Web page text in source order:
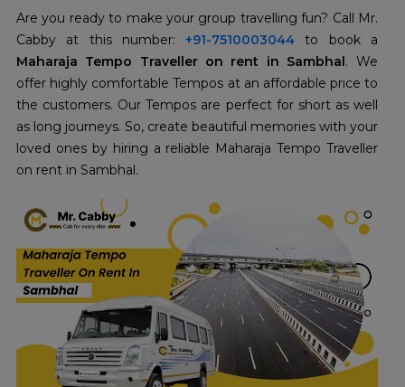
Are you ready to make your group travelling fun? Call Mr.
Cabby at this number: +91-7510003044 to book a
Maharaja Tempo Traveller on rent in Sambhal. We
offer highly comfortable Tempos at an affordable price to
the customers. Our Tempos are perfect for short as well
as long journeys. So, create beautiful memories with your
loved ones by hiring a reliable Maharaja Tempo Traveller
on rent in Sambhal.